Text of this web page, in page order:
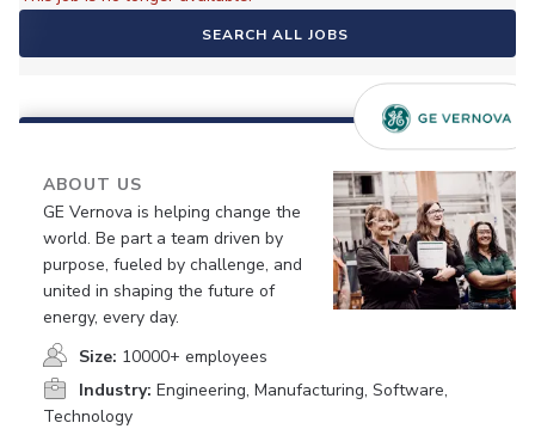
SEARCH ALL JOBS
ABOUT US
GE Vernova is helping change the
world. Be part a team driven by
purpose, fueled by challenge, and
united in shaping the future of
energy, every day.
Size: 10000+ employees
Industry: Engineering, Manufacturing, Software,
Technology